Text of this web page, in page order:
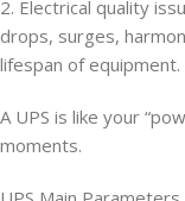
2. Electrical quality
drops, surges,
lifespan of equipment.
A UPS is like your
moments.